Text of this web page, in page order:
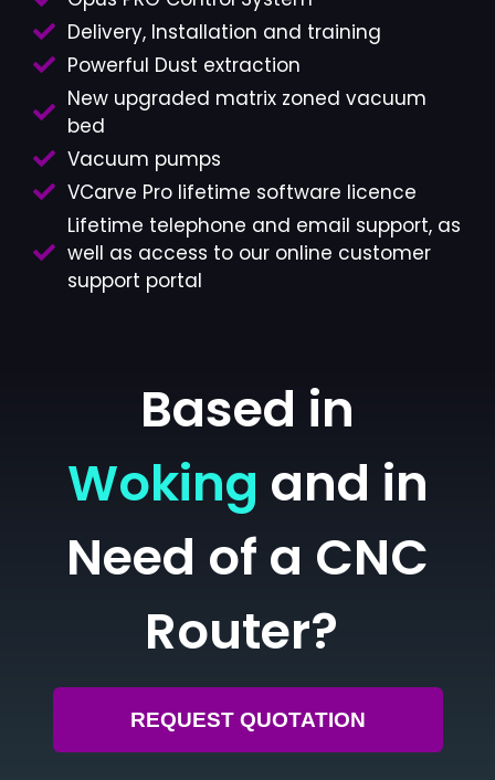
Delivery, Installation and training
Powerful Dust extraction
New upgraded matrix zoned vacuum
bed
Vacuum pumps
VCarve Pro lifetime software licence
Lifetime telephone and email support, as
well as access to our online customer
support portal
Based in
Woking and in
Need of a CNC
Router?
REQUEST QUOTATION